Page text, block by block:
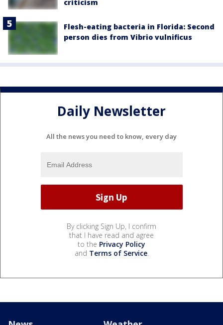
criticism
Flesh-eating bacteria in Florida: Second
person dies from Vibrio vulnificus
Daily Newsletter
All the news you need to know, every day
By clicking Sign Up, I confirm
that I have read and agree
to the Privacy Policy
and Terms of Service.